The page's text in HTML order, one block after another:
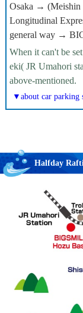
Osaka →
Longitudinal
general way →
When it can't be
eki( JR Umahori
above-mentioned.
▼about car parking
Halfday